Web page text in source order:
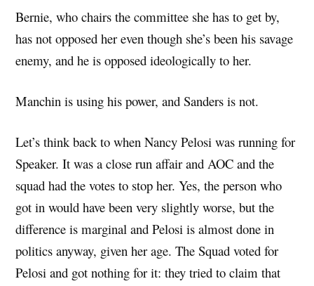
Bernie, who chairs the committee she has to get by,
has not opposed her even though she’s been his savage
enemy, and he is opposed ideologically to her.
Manchin is using his power, and Sanders is not.
Let’s think back to when Nancy Pelosi was running for
Speaker. It was a close run affair and AOC and the
squad had the votes to stop her. Yes, the person who
got in would have been very slightly worse, but the
difference is marginal and Pelosi is almost done in
politics anyway, given her age. The Squad voted for
Pelosi and got nothing for it: they tried to claim that